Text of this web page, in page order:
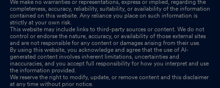
We make no warranties or representations, express or implied, regarding the
completeness, accuracy, reliability, suitability, or availability of the information
contained on this website. Any reliance you place on such information is
strictly at your own risk.
This website may include links to third-party sources or content. We do not
control or endorse the nature, accuracy, or availability of those external sites
and are not responsible for any content or damages arising from their use.
By using this website, you acknowledge and agree that the use of AI-
generated content involves inherent limitations, uncertainties and
inaccuracies, and you accept full responsibility for how you interpret and use
the information provided.
We reserve the right to modify, update, or remove content and this disclaimer
at any time without prior notice.